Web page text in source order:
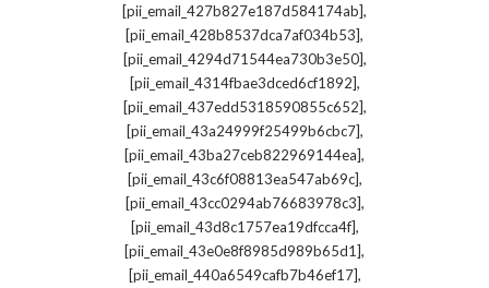
[pii_email_427b827e187d584174ab],
[pii_email_428b8537dca7af034b53],
[pii_email_4294d71544ea730b3e50],
[pii_email_4314fbae3dced6cf1892],
[pii_email_437edd5318590855c652],
[pii_email_43a24999f25499b6cbc7],
[pii_email_43ba27ceb822969144ea],
[pii_email_43c6f08813ea547ab69c],
[pii_email_43cc0294ab76683978c3],
[pii_email_43d8c1757ea19dfcca4f],
[pii_email_43e0e8f8985d989b65d1],
[pii_email_440a6549cafb7b46ef17],